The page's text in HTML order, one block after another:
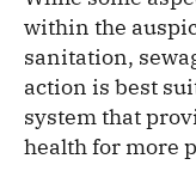
within the
sanitation,
action is best
system that
health for more